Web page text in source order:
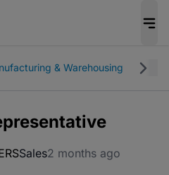
& Warehousing
Sales2 months ago